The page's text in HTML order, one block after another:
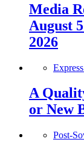
Media
August
2026
A
or New
Post-